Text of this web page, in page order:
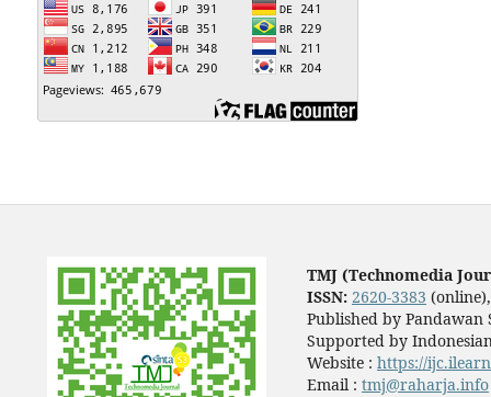
TMJ (Technomedia
ISSN: 2620-3383
Published by Pandawan
Supported by
Website : https://
Email : tmj@raharja.info